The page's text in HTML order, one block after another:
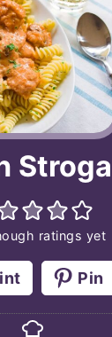
ratings yet
Pin